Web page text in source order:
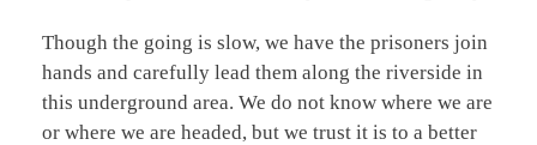
Though the going is slow, we have the prisoners join
hands and carefully lead them along the riverside in
this underground area. We do not know where we are
or where we are headed, but we trust it is to a better